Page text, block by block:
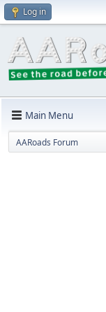
Log in
Main Menu
AARoads Forum